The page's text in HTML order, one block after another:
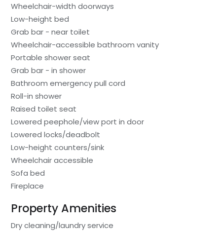
Wheelchair-width doorways
Low-height bed
Grab bar - near toilet
Wheelchair-accessible bathroom vanity
Portable shower seat
Grab bar - in shower
Bathroom emergency pull cord
Roll-in shower
Raised toilet seat
Lowered peephole/view port in door
Lowered locks/deadbolt
Low-height counters/sink
Wheelchair accessible
Sofa bed
Fireplace
Property Amenities
Dry cleaning/laundry service